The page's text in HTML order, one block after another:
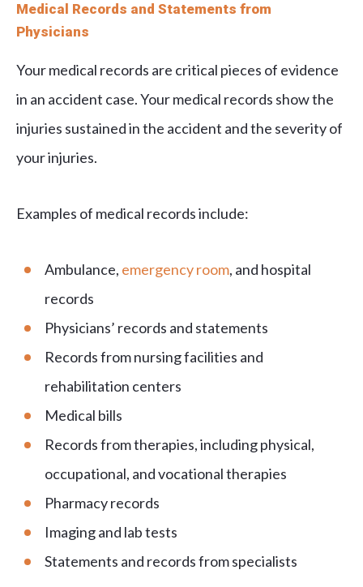
Medical Records and Statements from
Physicians
Your medical records are critical pieces of evidence
in an accident case. Your medical records show the
injuries sustained in the accident and the severity of
your injuries.
Examples of medical records include:
Ambulance, emergency room, and hospital
records
Physicians’ records and statements
Records from nursing facilities and
rehabilitation centers
Medical bills
Records from therapies, including physical,
occupational, and vocational therapies
Pharmacy records
Imaging and lab tests
Statements and records from specialists